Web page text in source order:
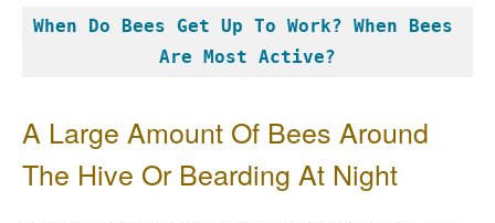
When Do Bees Get Up To Work? When Bees
Are Most Active?
A Large Amount Of Bees Around
The Hive Or Bearding At Night